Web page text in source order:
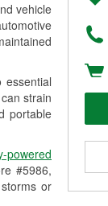
vehicle
strain
portable
powered
#5986,
or